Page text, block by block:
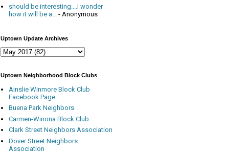
should be interesting....I wonder
how it will be a... - Anonymous
Uptown Update Archives
Uptown Neighborhood Block Clubs
Ainslie Winmore Block Club
Facebook Page
Buena Park Neighbors
Carmen-Winona Block Club
Clark Street Neighbors Association
Dover Street Neighbors
Association